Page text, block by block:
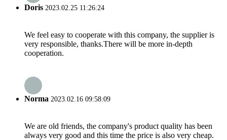
Doris 2023.02.25 11:26:24
We feel easy to cooperate with this company, the supplier is
very responsible, thanks.There will be more in-depth
cooperation.
Norma 2023.02.16 09:58:09
We are old friends, the company's product quality has been
always very good and this time the price is also very cheap.